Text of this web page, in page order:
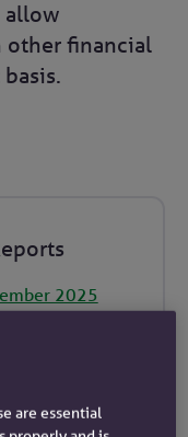
allow
other financial
2025
are essential